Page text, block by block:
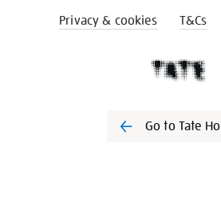
Privacy & cookies T&Cs
Go to Tate